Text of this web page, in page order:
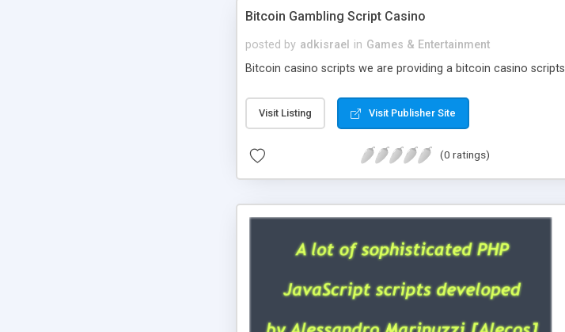
Bitcoin Gambling Script Casino
posted by adkisrael in Games & Entertainment
Bitcoin casino scripts we are providing a bitcoin casino
Visit Listing Visit Publisher Site
(0 ratings)